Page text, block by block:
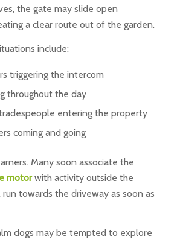
the gate may slide open
a clear route out of the garden.
include:
triggering the intercom
throughout the day
entering the property
coming and going
Many soon associate the
motorwith activity outside the
towards the driveway as soon as
dogs may be tempted to explore